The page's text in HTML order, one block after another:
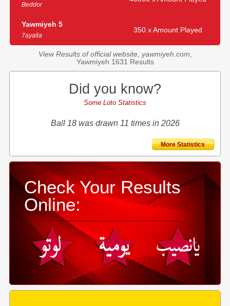
Beddor
Yawmiyeh 5
7ayalla
350 x Amount Played
View Results of official website, yawmiyeh.com,
Yawmiyeh 1631 Results
Did you know?
Some Loto Statistics
Ball 18 was drawn 11 times in 2026
More Statistics
Check Your Results
Online: